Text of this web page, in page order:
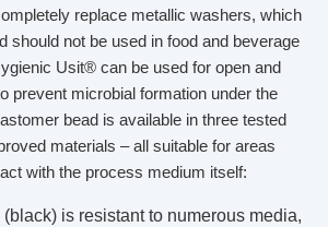
replace metallic washers, which
should not be used in food and beverage
Usit® can be used for open and
prevent microbial formation under the
bead is available in three tested
materials – all suitable for areas
with the process medium itself:
(black) is resistant to numerous media,